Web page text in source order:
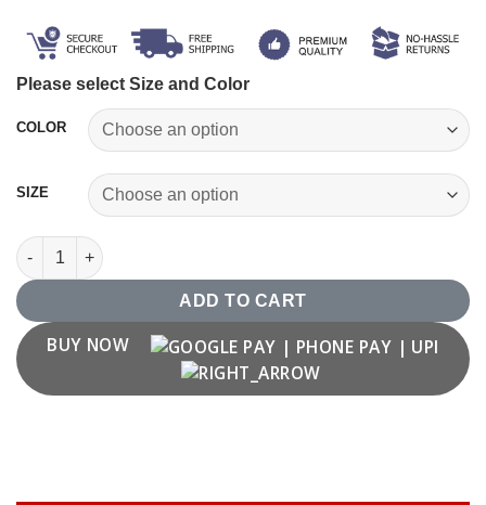
Please select Size and Color
COLOR
SIZE
Zipper Polo T-shirt quantity
ADD TO CART
BUY NOW